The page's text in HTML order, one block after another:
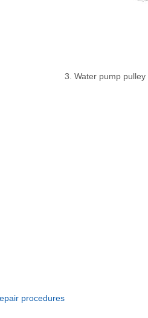
3. Water pump pulley
procedures